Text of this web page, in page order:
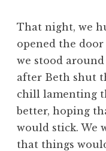
That night, we
opened the door
we stood
after Beth shut
chill lamenting
better, hoping
would stick. We
that things